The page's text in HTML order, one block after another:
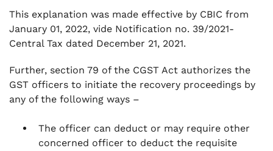
This explanation was made effective by CBIC from
January 01, 2022, vide Notification no. 39/2021-
Central Tax dated December 21, 2021.
Further, section 79 of the CGST Act authorizes the
GST officers to initiate the recovery proceedings by
any of the following ways –
The officer can deduct or may require other
concerned officer to deduct the requisite